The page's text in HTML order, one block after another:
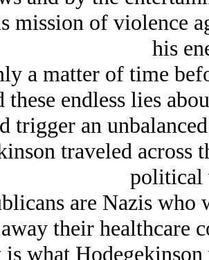
mission of violence
his
a matter of time
these endless lies
trigger an
traveled across
political
are Nazis
their healthcare
is what